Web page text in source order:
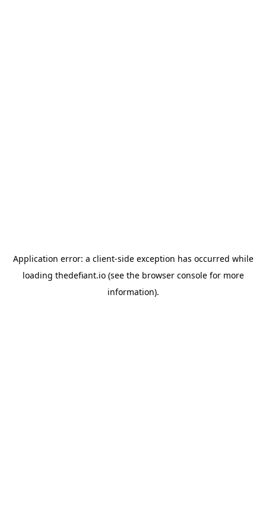
Application error: a client-side exception has occurred while
loading thedefiant.io(see the browser consolefor more
information).